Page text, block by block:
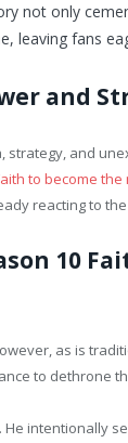
not only
leaving fans
and
strategy, and
to become the
reacting to
10
as is
to dethrone
intentionally